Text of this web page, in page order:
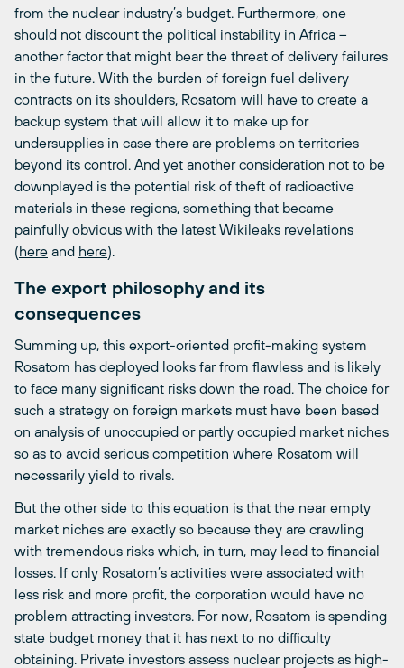
from the nuclear industry’s budget. Furthermore, one
should not discount the political instability in Africa –
another factor that might bear the threat of delivery failures
in the future. With the burden of foreign fuel delivery
contracts on its shoulders, Rosatom will have to create a
backup system that will allow it to make up for
undersupplies in case there are problems on territories
beyond its control. And yet another consideration not to be
downplayed is the potential risk of theft of radioactive
materials in these regions, something that became
painfully obvious with the latest Wikileaks revelations
(here and here).
The export philosophy and its
consequences
Summing up, this export-oriented profit-making system
Rosatom has deployed looks far from flawless and is likely
to face many significant risks down the road. The choice for
such a strategy on foreign markets must have been based
on analysis of unoccupied or partly occupied market niches
so as to avoid serious competition where Rosatom will
necessarily yield to rivals.
But the other side to this equation is that the near empty
market niches are exactly so because they are crawling
with tremendous risks which, in turn, may lead to financial
losses. If only Rosatom’s activities were associated with
less risk and more profit, the corporation would have no
problem attracting investors. For now, Rosatom is spending
state budget money that it has next to no difficulty
obtaining. Private investors assess nuclear projects as high-